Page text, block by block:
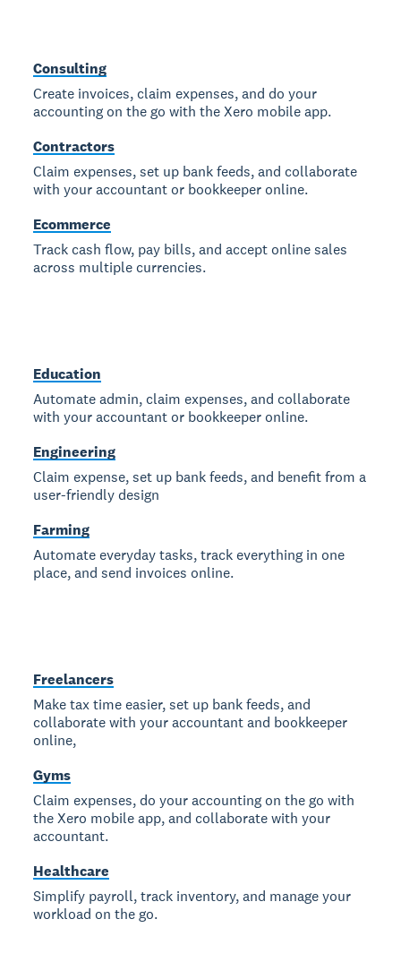
Consulting
Create invoices, claim expenses, and do your
accounting on the go with the Xero mobile app.
Contractors
Claim expenses, set up bank feeds, and collaborate
with your accountant or bookkeeper online.
Ecommerce
Track cash flow, pay bills, and accept online sales
across multiple currencies.
Education
Automate admin, claim expenses, and collaborate
with your accountant or bookkeeper online.
Engineering
Claim expense, set up bank feeds, and benefit from a
user-friendly design
Farming
Automate everyday tasks, track everything in one
place, and send invoices online.
Freelancers
Make tax time easier, set up bank feeds, and
collaborate with your accountant and bookkeeper
online,
Gyms
Claim expenses, do your accounting on the go with
the Xero mobile app, and collaborate with your
accountant.
Healthcare
Simplify payroll, track inventory, and manage your
workload on the go.